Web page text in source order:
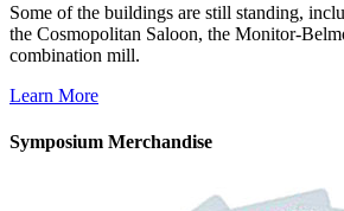
Some of the buildings are still standing,
the Cosmopolitan Saloon, the Monitor-
combination mill.
Learn More
Symposium Merchandise